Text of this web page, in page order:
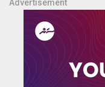
Advertisement